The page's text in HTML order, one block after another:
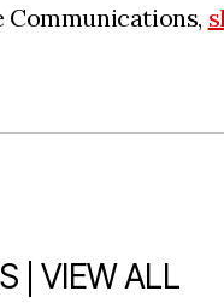
Communications,
VIEW ALL